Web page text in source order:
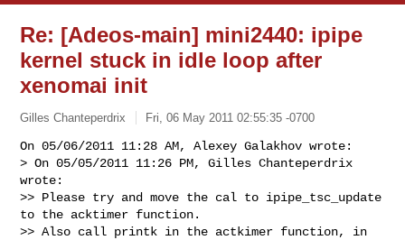
Re: [Adeos-main] mini2440: ipipe
kernel stuck in idle loop after
xenomai init
Gilles Chanteperdrix Fri, 06 May 2011 02:55:35 -0700
On 05/06/2011 11:28 AM, Alexey Galakhov wrote:
> On 05/05/2011 11:26 PM, Gilles Chanteperdrix
wrote:
>> Please try and move the cal to ipipe_tsc_update
to the acktimer function.
>> Also call printk in the actkimer function, in